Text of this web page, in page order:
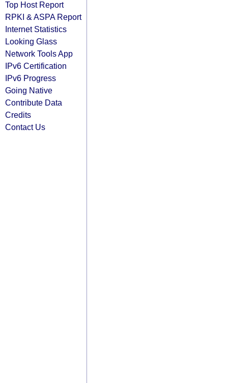
Top Host Report
RPKI & ASPA Report
Internet Statistics
Looking Glass
Network Tools App
IPv6 Certification
IPv6 Progress
Going Native
Contribute Data
Credits
Contact Us